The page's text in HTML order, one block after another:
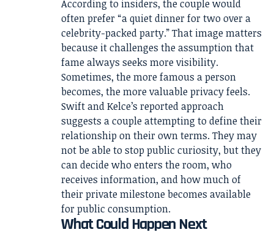
According to insiders, the couple would
often prefer “a quiet dinner for two over a
celebrity-packed party.” That image matters
because it challenges the assumption that
fame always seeks more visibility.
Sometimes, the more famous a person
becomes, the more valuable privacy feels.
Swift and Kelce’s reported approach
suggests a couple attempting to define their
relationship on their own terms. They may
not be able to stop public curiosity, but they
can decide who enters the room, who
receives information, and how much of
their private milestone becomes available
for public consumption.
What Could Happen Next